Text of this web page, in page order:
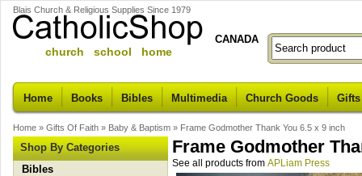
Blais Church & Religious Supplies Since 1979
church school home
CANADA
Home Books Bibles Multimedia Church Goods
Home » Gifts Of Faith » Baby & Baptism » Frame Godmother Thank You 6.5 x 9 inch
Shop By Categories
Bibles
Frame Godmother
See all products from APLiam Press